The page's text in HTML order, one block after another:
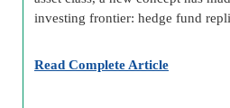
investing frontier: hedge fund
Read Complete Article